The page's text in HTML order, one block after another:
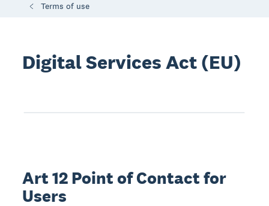
Terms of use
Digital Services Act (EU)
Art 12 Point of Contact for
Users